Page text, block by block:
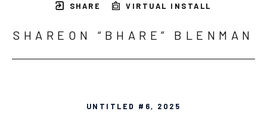
SHARE VIRTUAL INSTALL
SHAREON “BHARE” BLENMAN
UNTITLED #6, 2025